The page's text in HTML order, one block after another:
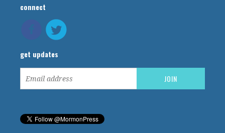
connect
get updates